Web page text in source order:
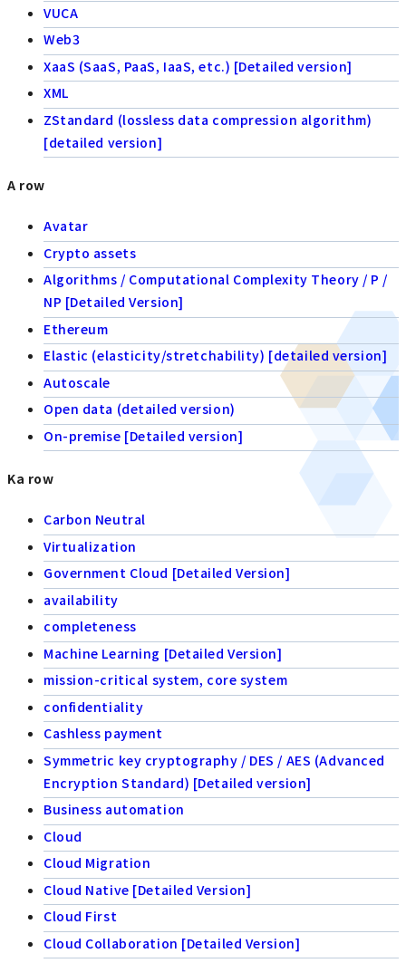
VUCA
Web3
XaaS (SaaS, PaaS, IaaS, etc.) [Detailed version]
XML
ZStandard (lossless data compression algorithm)
[detailed version]
A row
Avatar
Crypto assets
Algorithms / Computational Complexity Theory / P /
NP [Detailed Version]
Ethereum
Elastic (elasticity/stretchability) [detailed version]
Autoscale
Open data (detailed version)
On-premise [Detailed version]
Ka row
Carbon Neutral
Virtualization
Government Cloud [Detailed Version]
availability
completeness
Machine Learning [Detailed Version]
mission-critical system, core system
confidentiality
Cashless payment
Symmetric key cryptography / DES / AES (Advanced
Encryption Standard) [Detailed version]
Business automation
Cloud
Cloud Migration
Cloud Native [Detailed Version]
Cloud First
Cloud Collaboration [Detailed Version]